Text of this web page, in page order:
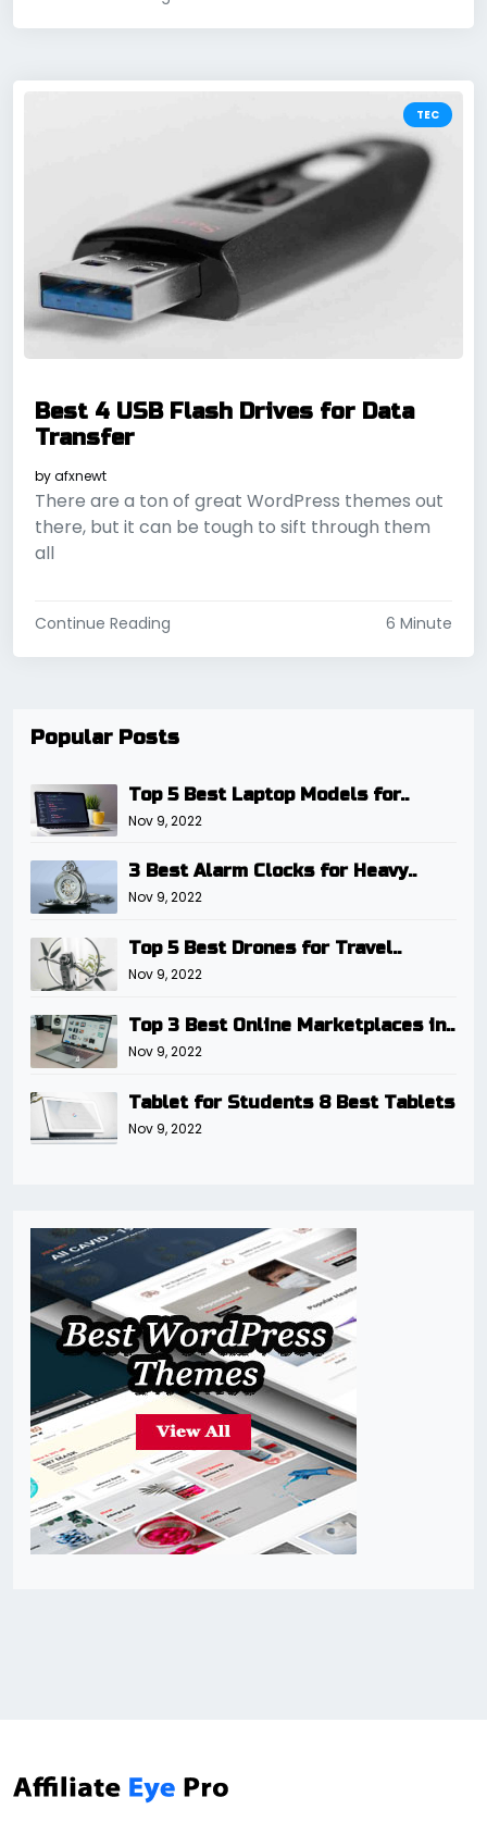
TEC
Best 4 USB Flash Drives for Data
Transfer
byafxnewt
There are a ton of great WordPress themes out
there, but it can be tough to sift through them
all
Continue Reading 6 Minute
Popular Posts
Top 5 Best Laptop Models for..
Nov 9, 2022
3 Best Alarm Clocks for Heavy..
Nov 9, 2022
Top 5 Best Drones for Travel..
Nov 9, 2022
Top 3 Best Online Marketplaces in..
Nov 9, 2022
Tablet for Students 8 Best Tablets
Nov 9, 2022